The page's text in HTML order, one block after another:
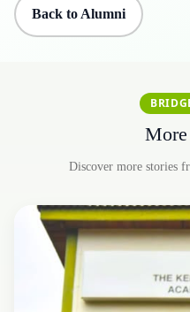
Back to Alumni
Discover more stories